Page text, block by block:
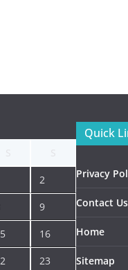
2
9
16
23
Quick
Privacy
Contact Us
Home
Sitemap